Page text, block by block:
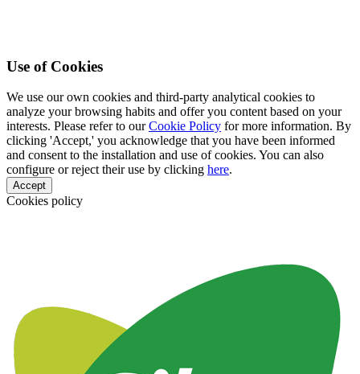
Use of Cookies
We use our own cookies and third-party analytical cookies to
analyze your browsing habits and offer you content based on your
interests. Please refer to ourCookie Policy for more information. By
clicking 'Accept,' you acknowledge that you have been informed
and consent to the installation and use of cookies. You can also
configure or reject their use by clicking here.
Accept
Cookies policy